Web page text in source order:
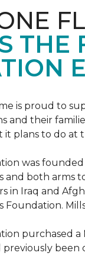
THE
is proud to
and their
plans to do at
was
and both arms
in Iraq and
Foundation.
purchased
previously